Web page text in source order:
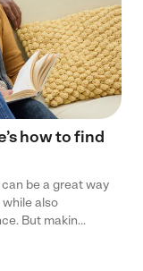
how to find
be a great way
also
But makin...